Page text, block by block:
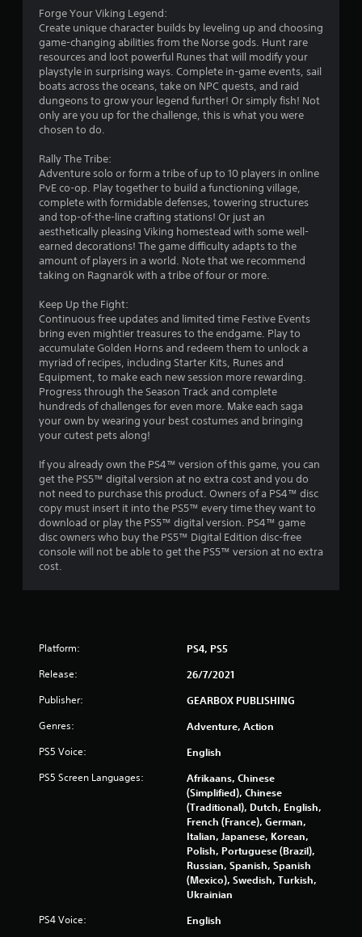
r
o
m
2
4
5
r
t
i
n
g
s
Forge Your Viking Legend:
Create unique character builds by leveling up and choosing
game-changing abilities from the Norse gods. Hunt rare
resources and loot powerful Runes that will modify your
playstyle in surprising ways. Complete in-game events, sail
boats across the oceans, take on NPC quests, and raid
dungeons to grow your legend further! Or simply fish! Not
only are you up for the challenge, this is what you were
chosen to do.
Rally The Tribe:
Adventure solo or form a tribe of up to 10 players in online
PvE co-op. Play together to build a functioning village,
complete with formidable defenses, towering structures
and top-of-the-line crafting stations! Or just an
aesthetically pleasing Viking homestead with some well-
earned decorations! The game difficulty adapts to the
amount of players in a world. Note that we recommend
taking on Ragnarök with a tribe of four or more.
Keep Up the Fight:
Continuous free updates and limited time Festive Events
bring even mightier treasures to the endgame. Play to
accumulate Golden Horns and redeem them to unlock a
myriad of recipes, including Starter Kits, Runes and
Equipment, to make each new session more rewarding.
Progress through the Season Track and complete
hundreds of challenges for even more. Make each saga
your own by wearing your best costumes and bringing
your cutest pets along!
If you already own the PS4™ version of this game, you can
get the PS5™ digital version at no extra cost and you do
not need to purchase this product. Owners of a PS4™ disc
copy must insert it into the PS5™ every time they want to
download or play the PS5™ digital version. PS4™ game
disc owners who buy the PS5™ Digital Edition disc-free
console will not be able to get the PS5™ version at no extra
cost.
Platform: PS4, PS5
Release: 26/7/2021
Publisher: GEARBOX PUBLISHING
Genres: Adventure, Action
PS5 Voice: English
PS5 Screen Languages:
Afrikaans, Chinese
(Simplified), Chinese
(Traditional), Dutch, English,
French (France), German,
Italian, Japanese, Korean,
Polish, Portuguese (Brazil),
Russian, Spanish, Spanish
(Mexico), Swedish, Turkish,
Ukrainian
PS4 Voice: English